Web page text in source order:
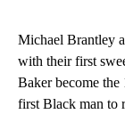
Michael Brantley
with their first
Baker become the
first Black man to